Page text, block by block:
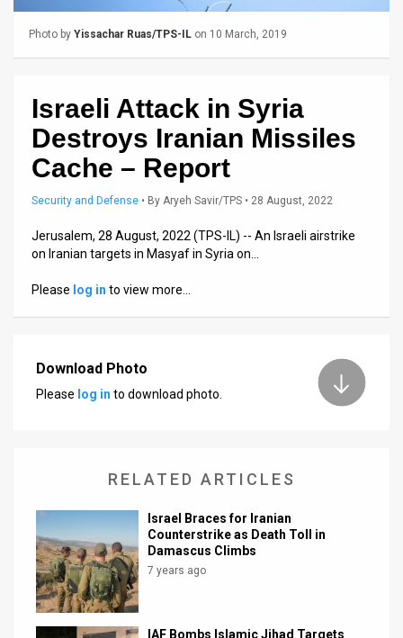
Terms
Privacy
Releases
Customer
Support
Photo by Yissachar Ruas/TPS-IL on 10 March, 2019
Israeli Attack in Syria
Destroys Iranian Missiles
Cache – Report
Security and Defense • By Aryeh Savir/TPS • 28 August, 2022
Jerusalem, 28 August, 2022 (TPS-IL) -- An Israeli airstrike
on Iranian targets in Masyaf in Syria on…
Please log in to view more…
Download Photo
Please log in to download photo.
RELATED ARTICLES
Israel Braces for Iranian
Counterstrike as Death Toll in
Damascus Climbs
7 years ago
IAF Bombs Islamic Jihad Targets